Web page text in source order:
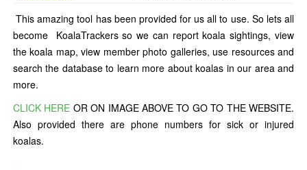
This amazing tool has been provided for us all to use. So lets all
become KoalaTrackers so we can report koala sightings, view
the koala map, view member photo galleries, use resources and
search the database to learn more about koalas in our area and
more.
CLICK HERE OR ON IMAGE ABOVE TO GO TO THE WEBSITE.
Also provided there are phone numbers for sick or injured
koalas.